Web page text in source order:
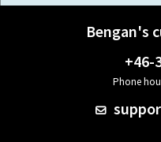
Bengan's
+46-
Phone